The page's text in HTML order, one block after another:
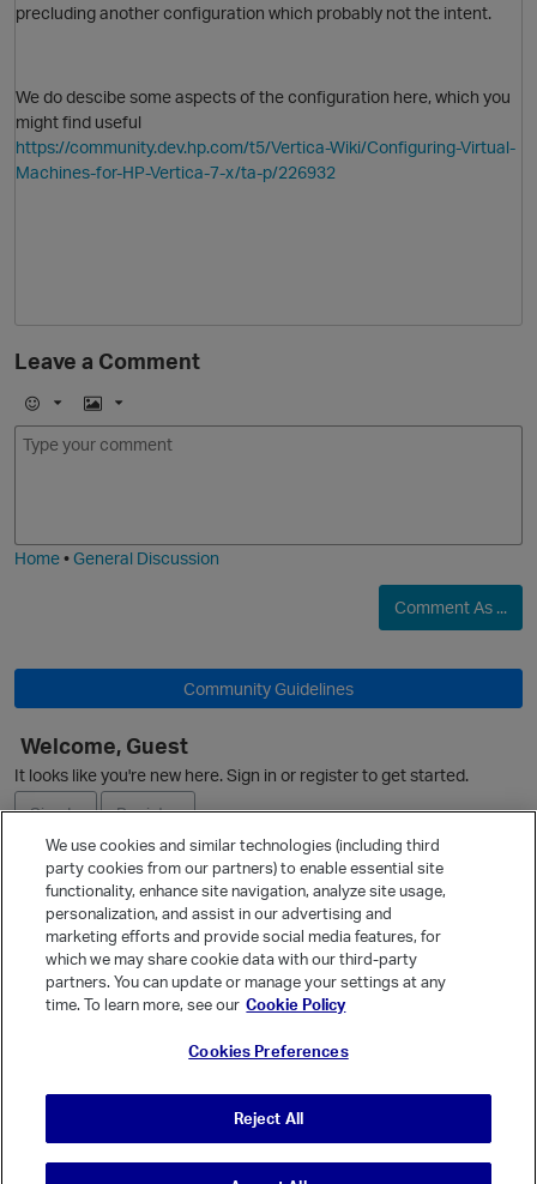
precluding another configuration which probably not the intent.
We do descibe some aspects of the configuration here, which you
might find useful
https://community.dev.hp.com/t5/Vertica-Wiki/Configuring-Virtual-
Machines-for-HP-Vertica-7-x/ta-p/226932
Leave a Comment
E
m
I
m
Home•General Discussion
Comment As ...
Community Guidelines
Welcome, Guest
It looks like you're new here. Sign in or register to get started.
Sign In
Register
Ask a Question
Quick Links
Categories
We use cookies and similar technologies (including third
party cookies from our partners) to enable essential site
functionality, enhance site navigation, analyze site usage,
personalization, and assist in our advertising and
marketing efforts and provide social media features, for
which we may share cookie data with our third-party
partners. You can update or manage your settings at any
time. To learn more, see our Cookie Policy
Cookies Preferences
Reject All